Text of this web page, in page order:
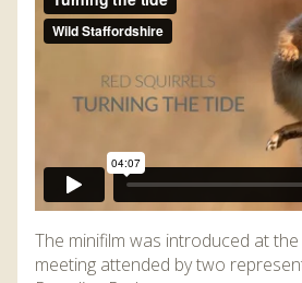
The minifilm was introduced at the
meeting attended by two